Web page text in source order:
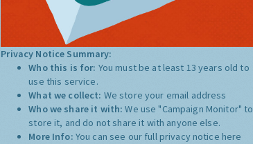
Privacy Notice Summary:
Who this is for: You must be at least 13 years old to
use this service.
What we collect: We store your email address
Who we share it with:We use "Campaign Monitor" to
store it, and do not share it with anyone else.
More Info: You can see our full privacy notice here